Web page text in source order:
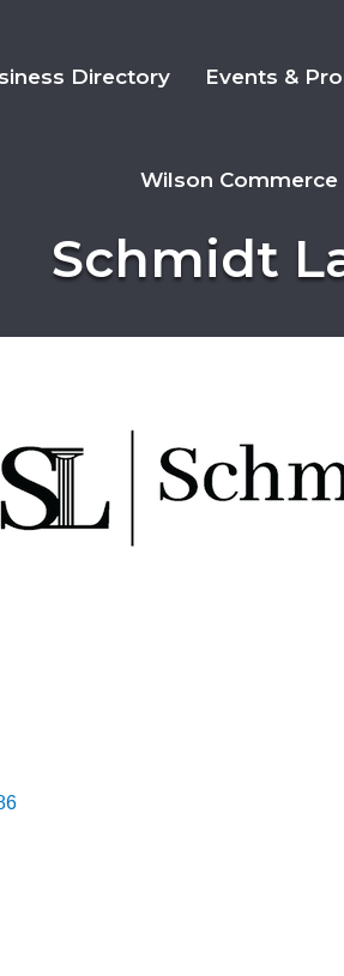
Directory Events &
Wilson Commerce
Schmidt